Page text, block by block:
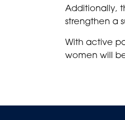
Additionally,
strengthen a
With active
women will